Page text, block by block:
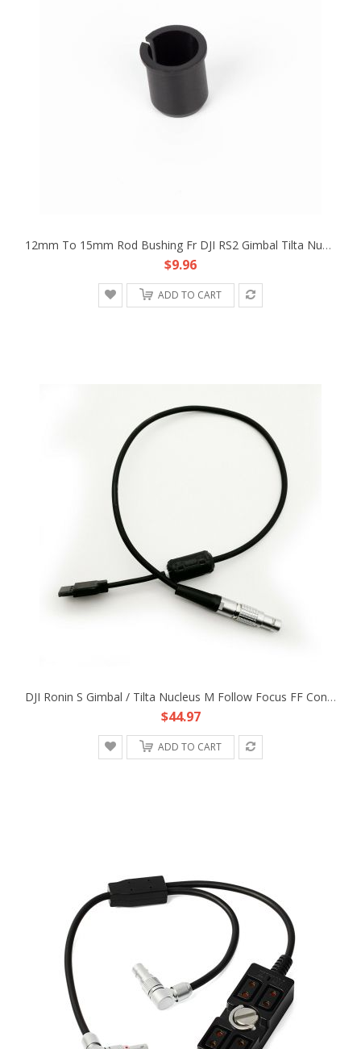
12mm To 15mm Rod Bushing Fr DJI RS2 Gimbal Tilta Nucleus-M PDMovie Follow Focus
$9.96
ADD TO CART
DJI Ronin S Gimbal / Tilta Nucleus M Follow Focus FF Control Power Adapter Cable
$44.97
ADD TO CART